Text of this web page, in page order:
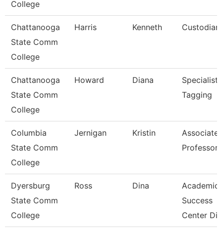
College
Chattanooga
State Comm
College
Harris Kenneth Custodian
Chattanooga
State Comm
College
Howard Diana
Specialist,
Tagging
Columbia
State Comm
College
Jernigan Kristin
Associate
Professor
Dyersburg
State Comm
College
Ross Dina
Academic
Success
Center